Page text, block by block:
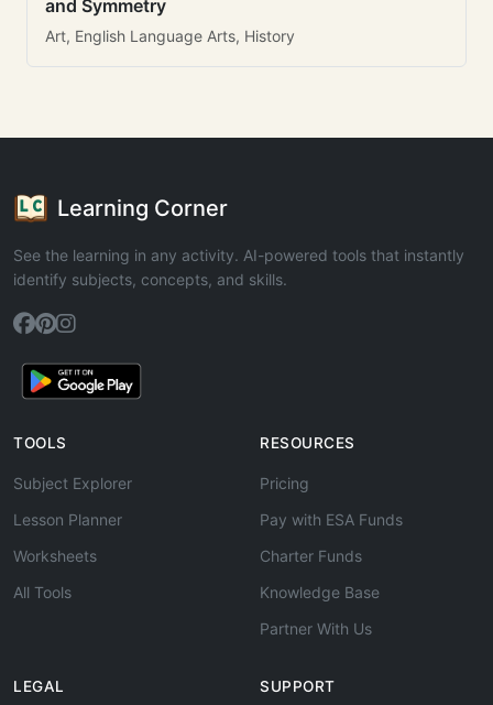
and Symmetry
Art, English Language Arts, History
Learning Corner
See the learning in any activity. AI-powered tools that instantly
identify subjects, concepts, and skills.
TOOLS
Subject Explorer
Lesson Planner
Worksheets
All Tools
RESOURCES
Pricing
Pay with ESA Funds
Charter Funds
Knowledge Base
Partner With Us
LEGAL SUPPORT